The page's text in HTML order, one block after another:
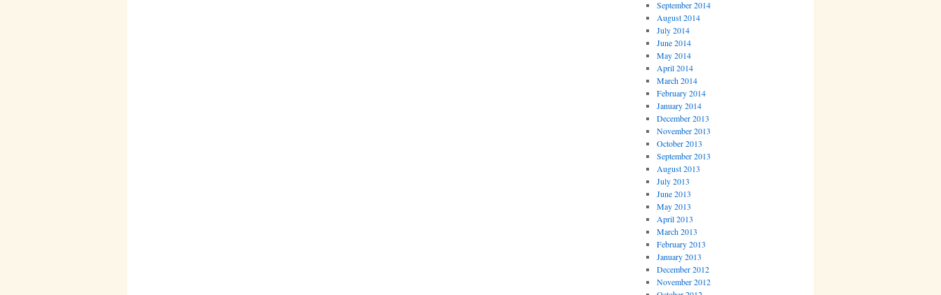
September 2014
August 2014
July 2014
June 2014
May 2014
April 2014
March 2014
February 2014
January 2014
December 2013
November 2013
October 2013
September 2013
August 2013
July 2013
June 2013
May 2013
April 2013
March 2013
February 2013
January 2013
December 2012
November 2012